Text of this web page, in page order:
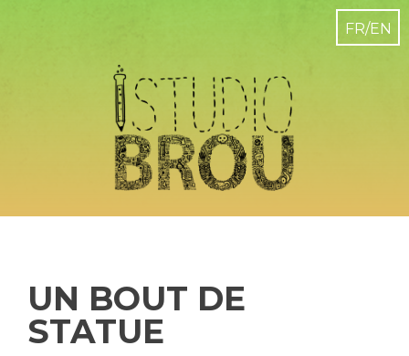
UN BOUT DE
STATUE